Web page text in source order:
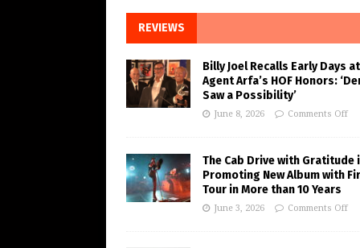
REVIEWS
Billy Joel Recalls Early Days at
Agent Arfa’s HOF Honors:
Saw a Possibility’
June 8, 2026 Comments Off
The Cab Drive with Gratitude
Promoting New Album with
Tour in More than 10 Years
June 3, 2026 Comments Off